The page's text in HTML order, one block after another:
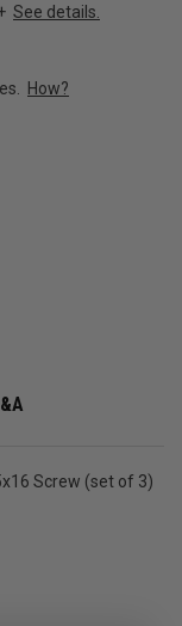
See details.
How?
Screw (set of 3)